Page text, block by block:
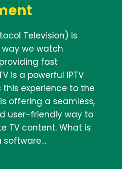
Television) is
we watch
fast
is a powerful IPTV
experience to the
offering a seamless,
user-friendly way to
TV content. What is
software…